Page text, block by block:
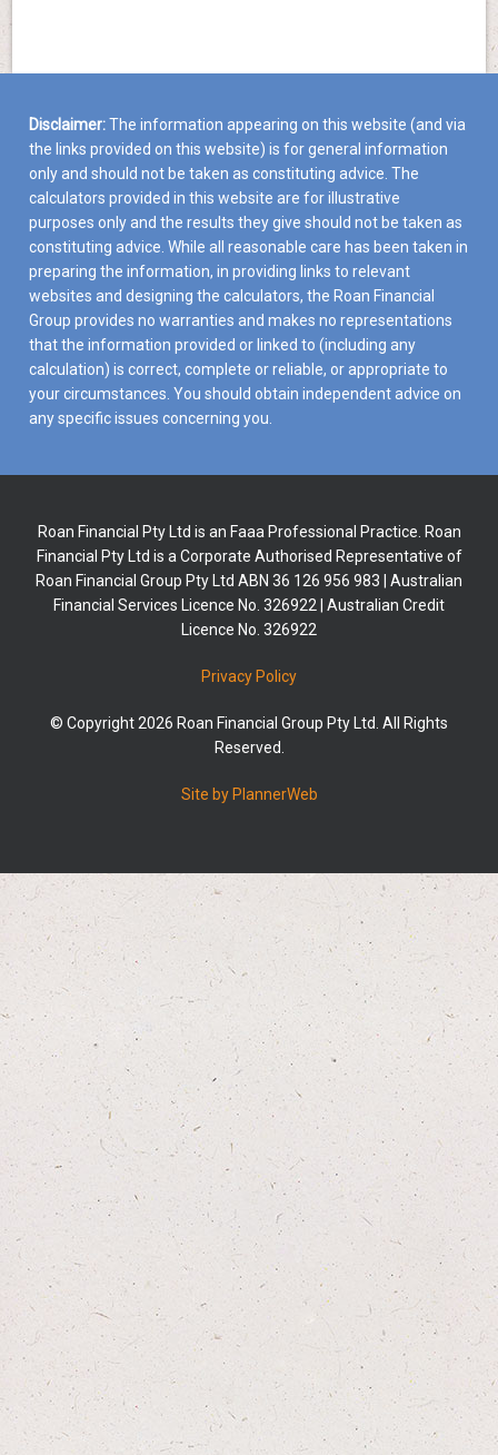
Disclaimer:The information appearing on this website (and via
the links provided on this website) is for general information
only and should not be taken as constituting advice. The
calculators provided in this website are for illustrative
purposes only and the results they give should not be taken as
constituting advice. While all reasonable care has been taken in
preparing the information, in providing links to relevant
websites and designing the calculators, the Roan Financial
Group provides no warranties and makes no representations
that the information provided or linked to (including any
calculation) is correct, complete or reliable, or appropriate to
your circumstances. You should obtain independent advice on
any specific issues concerning you.
Roan Financial Pty Ltd is an Faaa Professional Practice. Roan
Financial Pty Ltd is a Corporate Authorised Representative of
Roan Financial Group Pty Ltd ABN 36 126 956 983 | Australian
Financial Services Licence No. 326922 | Australian Credit
Licence No. 326922
Privacy Policy
© Copyright 2026 Roan Financial Group Pty Ltd. All Rights
Reserved.
Site by PlannerWeb